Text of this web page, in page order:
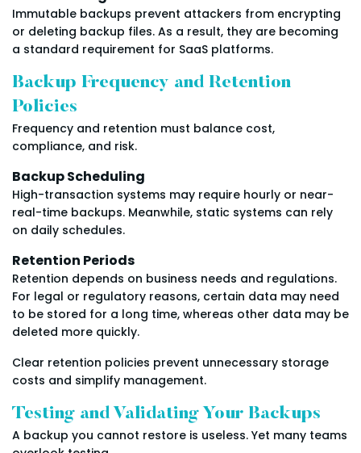
Immutable backups prevent attackers from encrypting
or deleting backup files. As a result, they are becoming
a standard requirement for SaaS platforms.
Backup Frequency and Retention
Policies
Frequency and retention must balance cost,
compliance, and risk.
Backup Scheduling
High-transaction systems may require hourly or near-
real-time backups. Meanwhile, static systems can rely
on daily schedules.
Retention Periods
Retention depends on business needs and regulations.
For legal or regulatory reasons, certain data may need
to be stored for a long time, whereas other data may be
deleted more quickly.
Clear retention policies prevent unnecessary storage
costs and simplify management.
Testing and Validating Your Backups
A backup you cannot restore is useless. Yet many teams